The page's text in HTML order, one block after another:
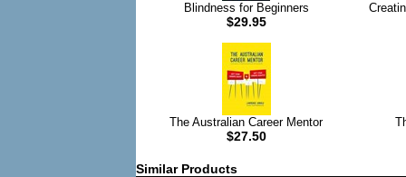
Blindness for Beginners
$29.95
The Australian Career Mentor
$27.50
Similar Products